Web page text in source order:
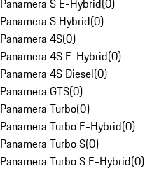
Panamera S E-Hybrid(0)
Panamera S Hybrid(0)
Panamera 4S(0)
Panamera 4S E-Hybrid(0)
Panamera 4S Diesel(0)
Panamera GTS(0)
Panamera Turbo(0)
Panamera Turbo E-Hybrid(0)
Panamera Turbo S(0)
Panamera Turbo S E-Hybrid(0)